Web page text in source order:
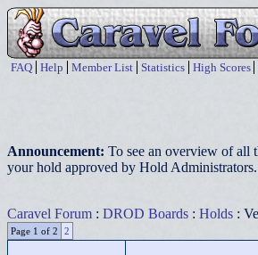
FAQ Help Member List Statistics High Scores
Announcement: To see an overview of all
your hold approved by Hold
Caravel Forum : DROD Boards : Holds :
Page 1 of 2 2